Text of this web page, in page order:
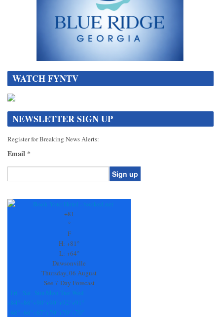
WATCH FYNTV
NEWSLETTER SIGN UP
Register for Breaking News Alerts:
Email *
Contact
+81
°
F
H: +81°
L: +64°
Dawsonville
Thursday, 06 August
See 7-Day Forecast
Fri
Sat Sun Mon Tue Wed
+84° +86° +90° +90° +92° +91°
+66° +66° +67° +70° +70° +70°